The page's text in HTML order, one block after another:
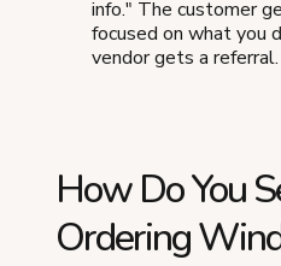
info." The customer
focused on what you
vendor gets a referral.
How Do You
Ordering